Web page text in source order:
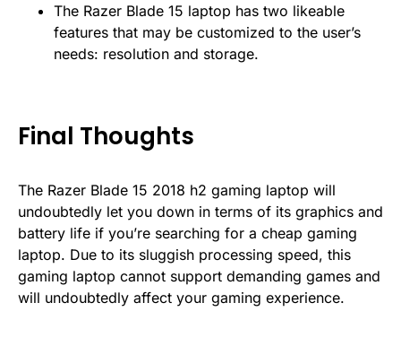
The Razer Blade 15 laptop has two likeable
features that may be customized to the user’s
needs: resolution and storage.
Final Thoughts
The Razer Blade 15 2018 h2 gaming laptop will
undoubtedly let you down in terms of its graphics and
battery life if you’re searching for a cheap gaming
laptop. Due to its sluggish processing speed, this
gaming laptop cannot support demanding games and
will undoubtedly affect your gaming experience.